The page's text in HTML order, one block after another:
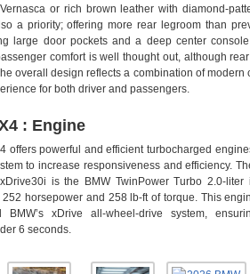
or rich brown leather with diamond-
a priority; offering more rear legroom than
large door pockets and a deep center
comfort is well thought out, although
overall design reflects a combination of
for both driver and passengers.
: Engine
offers powerful and efficient turbocharged
to increase responsiveness and efficiency.
is the BMW TwinPower Turbo 2.0-
horsepower and 258 lb-ft of torque. This
BMW’s xDrive all-wheel-drive system,
6 seconds.